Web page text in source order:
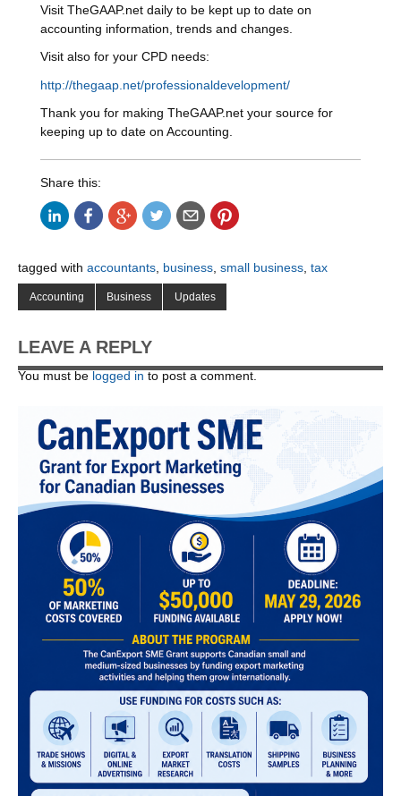
Visit TheGAAP.net daily to be kept up to date on
accounting information, trends and changes.
Visit also for your CPD needs:
http://thegaap.net/professionaldevelopment/
Thank you for making TheGAAP.net your source for
keeping up to date on Accounting.
Share this:
tagged withaccountants, business,small business,tax
Accounting Business Updates
LEAVE A REPLY
You must be logged in to post a comment.